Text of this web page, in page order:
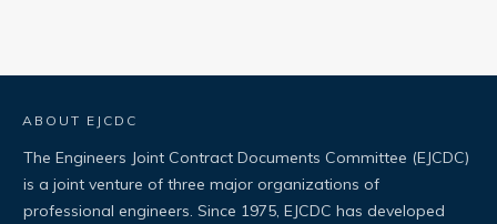
ABOUT EJCDC
The Engineers Joint Contract Documents Committee (EJCDC)
is a joint venture of three major organizations of
professional engineers. Since 1975, EJCDC has developed